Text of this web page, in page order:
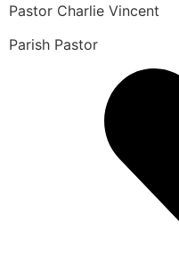
Pastor Charlie Vincent
Parish Pastor